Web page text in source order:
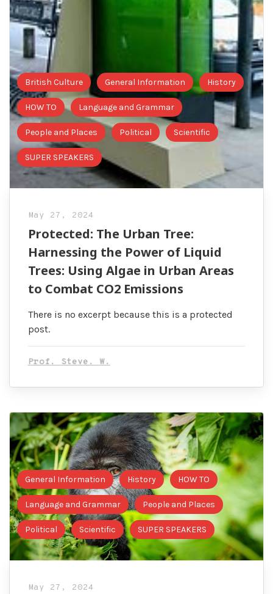
British Culture General Information History
HOW TO Language and Grammar
People and Places Political Scientific
SUPER SPEAKERS
May 27, 2024
Protected: The Urban Tree:
Harnessing the Power of Liquid
Trees: Using Algae in Urban Areas
to Combat CO2 Emissions
There is no excerpt because this is a protected
post.
Prof. Steve. W.
General Information History HOW TO
Language and Grammar People and Places
Political Scientific SUPER SPEAKERS
May 27, 2024